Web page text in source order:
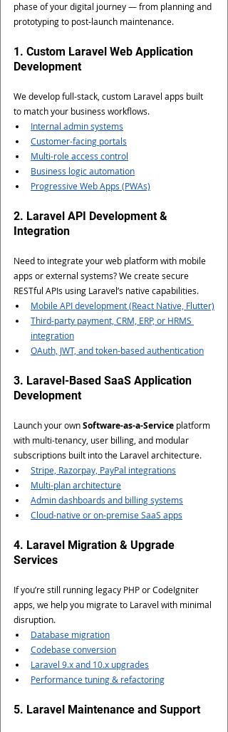
phase of your digital journey — from planning and
prototyping to post-launch maintenance.
1. Custom Laravel Web Application
Development
We develop full-stack, custom Laravel apps built
to match your business workflows.
Internal admin systems
Customer-facing portals
Multi-role access control
Business logic automation
Progressive Web Apps (PWAs)
2. Laravel API Development &
Integration
Need to integrate your web platform with mobile
apps or external systems? We create secure
RESTful APIs using Laravel’s native capabilities.
Mobile API development (React Native, Flutter)
Third-party payment, CRM, ERP, or HRMS
integration
OAuth, JWT, and token-based authentication
3. Laravel-Based SaaS Application
Development
Launch your own Software-as-a-Service platform
with multi-tenancy, user billing, and modular
subscriptions built into the Laravel architecture.
Stripe, Razorpay, PayPal integrations
Multi-plan architecture
Admin dashboards and billing systems
Cloud-native or on-premise SaaS apps
4. Laravel Migration & Upgrade
Services
If you’re still running legacy PHP or CodeIgniter
apps, we help you migrate to Laravel with minimal
disruption.
Database migration
Codebase conversion
Laravel 9.x and 10.x upgrades
Performance tuning & refactoring
5. Laravel Maintenance and Support